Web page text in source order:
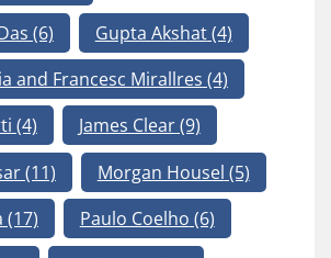
(6) Gupta Akshat(4)
and Francesc Mirallres (4)
(4) James Clear(9)
(11) Morgan Housel (5)
(17) Paulo Coelho (6)